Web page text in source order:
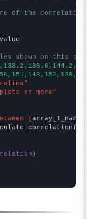
of the
shown on this
or more"
{array_1_name